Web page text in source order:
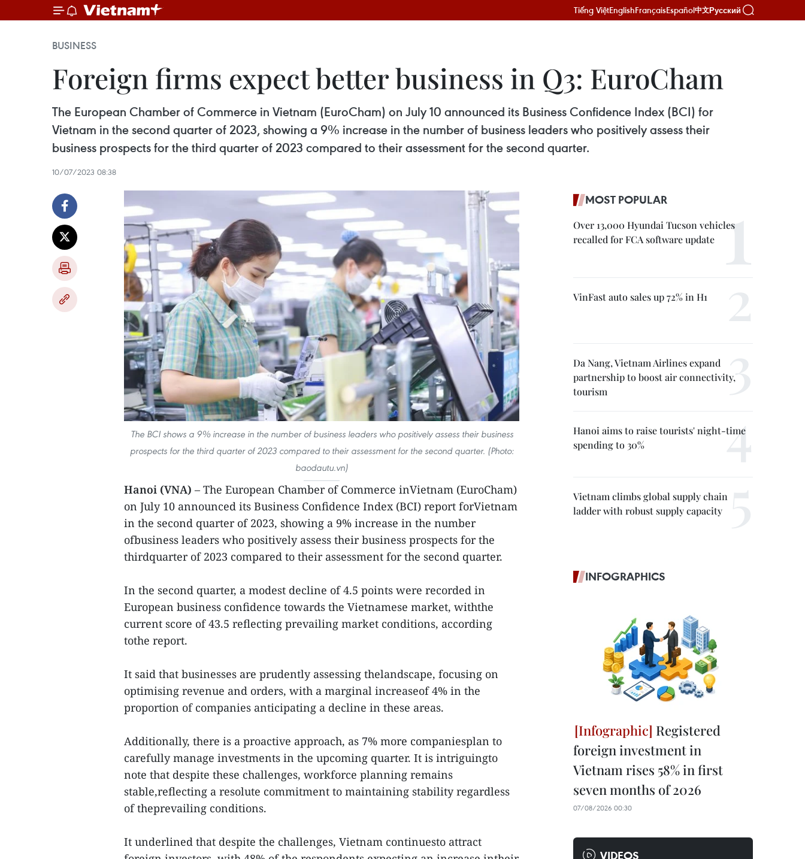
Tiếng ViệtEnglishFrançaisEspañol中文Русский
BUSINESS
Foreign firms expect better business in Q3: EuroCham
The European Chamber of Commerce in Vietnam (EuroCham) on July 10 announced its Business Confidence Index (BCI) for
Vietnam in the second quarter of 2023, showing a 9% increase in the number of business leaders who positively assess their
business prospects for the third quarter of 2023 compared to their assessment for the second quarter.
10/07/2023 08:38
The BCI shows a 9% increase in the number of business leaders who positively assess their business
prospects for the third quarter of 2023 compared to their assessment for the second quarter. (Photo:
baodautu.vn)
Hanoi (VNA) – The European Chamber of Commerce inVietnam (EuroCham)
on July 10 announced its Business Confidence Index (BCI) report forVietnam
in the second quarter of 2023, showing a 9% increase in the number
ofbusiness leaders who positively assess their business prospects for the
thirdquarter of 2023 compared to their assessment for the second quarter.
In the second quarter, a modest decline of 4.5 points were recorded in
European business confidence towards the Vietnamese market, withthe
current score of 43.5 reflecting prevailing market conditions, according
tothe report.
It said that businesses are prudently assessing thelandscape, focusing on
optimising revenue and orders, with a marginal increaseof 4% in the
proportion of companies anticipating a decline in these areas.
Additionally, there is a proactive approach, as 7% more companiesplan to
carefully manage investments in the upcoming quarter. It is intriguingto
note that despite these challenges, workforce planning remains
stable,reflecting a resolute commitment to maintaining stability regardless
of theprevailing conditions.
It underlined that despite the challenges, Vietnam continuesto attract
MOST POPULAR
Over 13,000 Hyundai Tucson vehicles
recalled for FCA software update
VinFast auto sales up 72% in H1
Da Nang, Vietnam Airlines expand
partnership to boost air connectivity,
tourism
Hanoi aims to raise tourists' night-time
spending to 30%
Vietnam climbs global supply chain
ladder with robust supply capacity
INFOGRAPHICS
Registered
foreign investment in
Vietnam rises 58% in first
seven months of 2026
07/08/2026 00:30
VIDEOS